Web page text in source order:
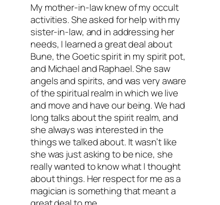
My mother-in-law knew of my occult
activities. She asked for help with my
sister-in-law, and in addressing her
needs, I learned a great deal about
Bune, the Goetic spirit in my spirit pot,
and Michael and Raphael. She saw
angels and spirits, and was very aware
of the spiritual realm in which we live
and move and have our being. We had
long talks about the spirit realm, and
she always was interested in the
things we talked about. It wasn’t like
she was just asking to be nice, she
really wanted to know what I thought
about things. Her respect for me as a
magician is something that meant a